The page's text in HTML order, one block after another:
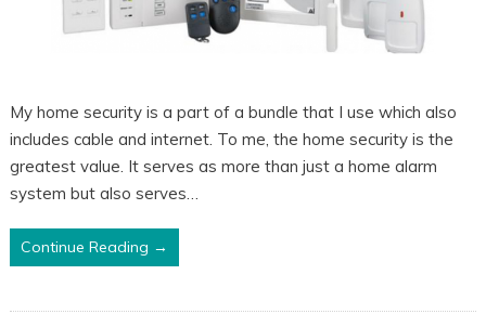
My home security is a part of a bundle that I use which also
includes cable and internet. To me, the home security is the
greatest value. It serves as more than just a home alarm
system but also serves…
Continue Reading →